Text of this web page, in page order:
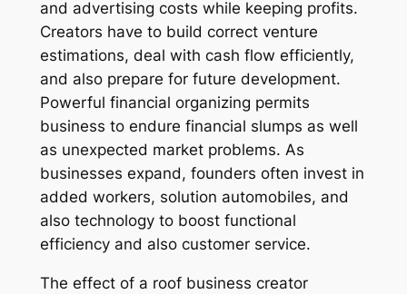
and advertising costs while keeping profits.
Creators have to build correct venture
estimations, deal with cash flow efficiently,
and also prepare for future development.
Powerful financial organizing permits
business to endure financial slumps as well
as unexpected market problems. As
businesses expand, founders often invest in
added workers, solution automobiles, and
also technology to boost functional
efficiency and also customer service.
The effect of a roof business creator